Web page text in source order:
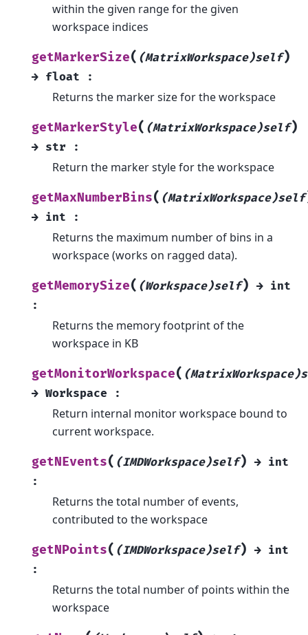
within the given range for the given
workspace indices
getMarkerSize( (MatrixWorkspace)self)
→ float :
Returns the marker size for the workspace
getMarkerStyle( (MatrixWorkspace)self)
→ str :
Return the marker style for the workspace
getMaxNumberBins( (MatrixWorkspace)self
→ int :
Returns the maximum number of bins in a
workspace (works on ragged data).
getMemorySize( (Workspace)self) → int
:
Returns the memory footprint of the
workspace in KB
getMonitorWorkspace(
→ Workspace :
Return internal monitor workspace bound to
current workspace.
getNEvents( (IMDWorkspace)self) → int
:
Returns the total number of events,
contributed to the workspace
getNPoints( (IMDWorkspace)self) → int
:
Returns the total number of points within the
workspace